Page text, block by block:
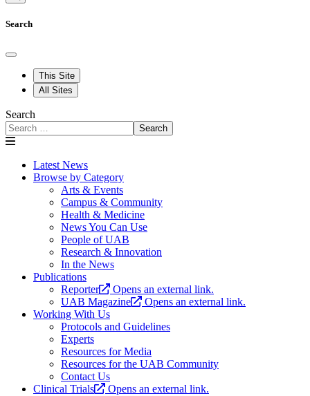
Search
This Site
All Sites
Search
Search
Latest News
Browse by Category
Arts & Events
Campus & Community
Health & Medicine
News You Can Use
People of UAB
Research & Innovation
In the News
Publications
Reporter
Opens an external link.
UAB Magazine
Opens an external link.
Working With Us
Protocols and Guidelines
Experts
Resources for Media
Resources for the UAB Community
Contact Us
Clinical Trials
Opens an external link.